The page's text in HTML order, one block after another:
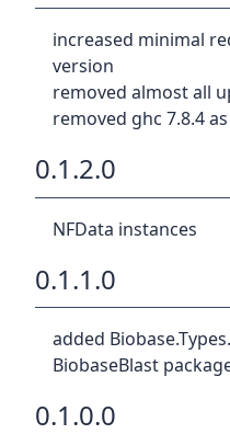
increased minimal
version
removed almost all
removed ghc 7.8.4
0.1.2.0
NFData instances
0.1.1.0
added
BiobaseBlast
0.1.0.0